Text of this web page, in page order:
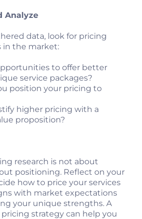
Analyze
data, look for pricing
in the market:
to offer better
service packages?
position your pricing to
higher pricing with a
proposition?
research is not about
positioning. Reflect on your
how to price your services
with market expectations
your unique strengths. A
strategy can help you